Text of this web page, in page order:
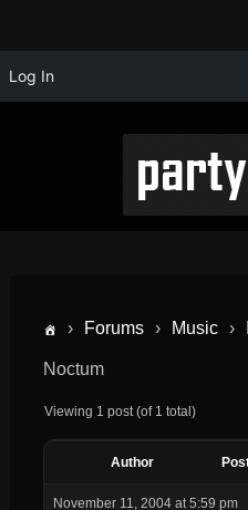
Log In
› Forums › Music ›
Noctum
Viewing 1 post (of 1 total)
Author
November 11, 2004 at 5:59 pm